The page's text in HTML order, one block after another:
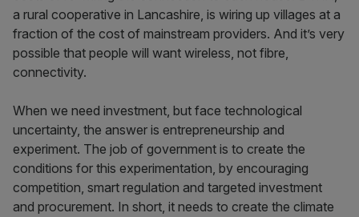
a rural cooperative in Lancashire, is wiring up villages at a
fraction of the cost of mainstream providers. And it’s very
possible that people will want wireless, not fibre,
connectivity.
When we need investment, but face technological
uncertainty, the answer is entrepreneurship and
experiment. The job of government is to create the
conditions for this experimentation, by encouraging
competition, smart regulation and targeted investment
and procurement. In short, it needs to create the climate